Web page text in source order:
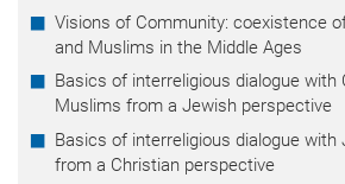
Visions of Community: coexistence
and Muslims in the Middle Ages
Basics of interreligious dialogue with
Muslims from a Jewish perspective
Basics of interreligious dialogue
from a Christian perspective